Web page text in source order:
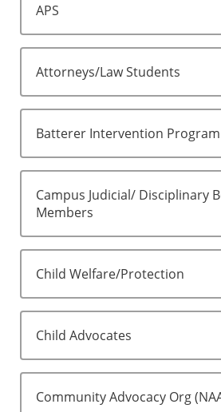
APS
Attorneys/Law Students
Batterer Intervention
Campus Judicial/ Disciplinary
Members
Child Welfare/Protection
Child Advocates
Community Advocacy Org